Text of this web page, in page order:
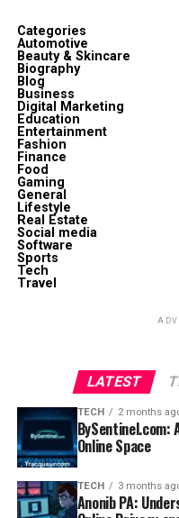
Categories
Automotive
Beauty & Skincare
Biography
Blog
Business
Digital Marketing
Education
Entertainment
Fashion
Finance
Food
Gaming
General
Lifestyle
Real Estate
Social media
Software
Sports
Tech
Travel
LATEST
TECH 2 months
Online Space
TECH 3 months
Anonib PA: